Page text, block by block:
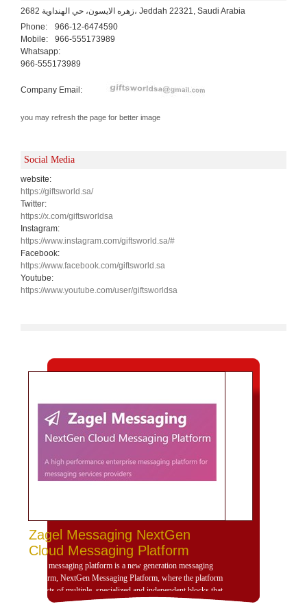
2682 زهره الايسون، حي الهنداوية، Jeddah 22321, Saudi Arabia
Phone:
966-12-6474590
Mobile:
966-555173989
Whatsapp:
966-555173989
Company Email:
you may refresh the page for better image
Social Media
website:
https://giftsworld.sa/
Twitter:
https://x.com/giftsworldsa
Instagram:
https://www.instagram.com/giftsworld.sa/#
Facebook:
https://www.facebook.com/giftsworld.sa
Youtube:
https://www.youtube.com/user/giftsworldsa
Zagel Messaging NextGen
Cloud Messaging Platform
Zagel messaging platform is a new generation messaging
platform, NextGen Messaging Platform, where the platform
consists of multiple, specialized and independent blocks that
provide high dynamism for the design of the platform